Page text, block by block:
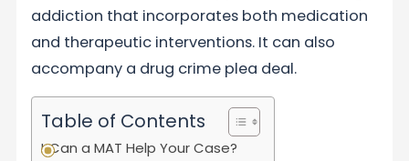
addiction that incorporates both medication
and therapeutic interventions. It can also
accompany a drug crime plea deal.
Table of Contents
Can a MAT Help Your Case?